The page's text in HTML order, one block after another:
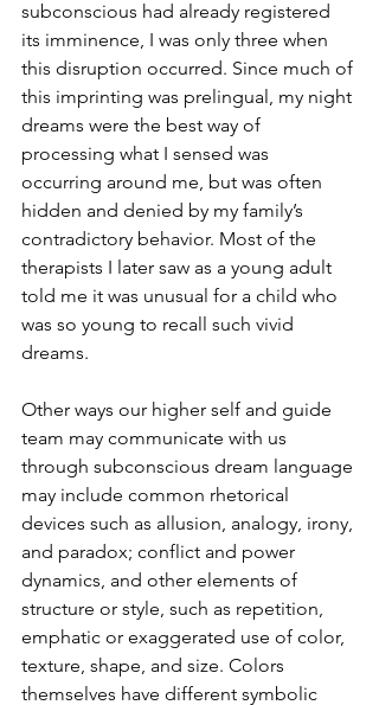
subconscious had already registered
its imminence, I was only three when
this disruption occurred. Since much of
this imprinting was prelingual, my night
dreams were the best way of
processing what I sensed was
occurring around me, but was often
hidden and denied by my family’s
contradictory behavior. Most of the
therapists I later saw as a young adult
told me it was unusual for a child who
was so young to recall such vivid
dreams.
Other ways our higher self and guide
team may communicate with us
through subconscious dream language
may include common rhetorical
devices such as allusion, analogy, irony,
and paradox; conflict and power
dynamics, and other elements of
structure or style, such as repetition,
emphatic or exaggerated use of color,
texture, shape, and size. Colors
themselves have different symbolic